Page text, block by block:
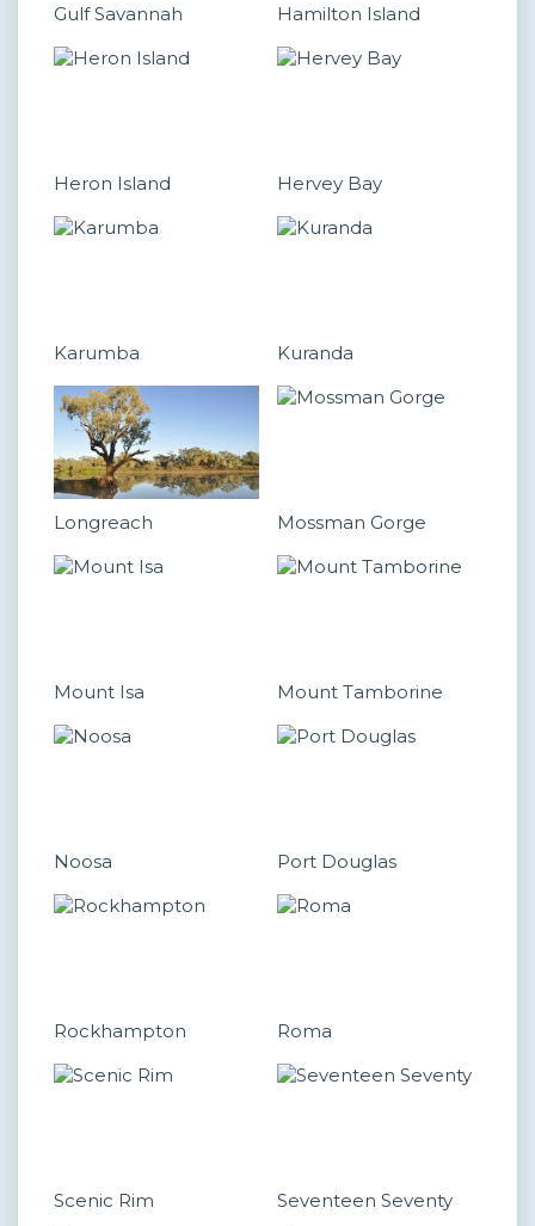
Gulf Savannah Hamilton Island
Heron Island Hervey Bay
Karumba Kuranda
Longreach Mossman Gorge
Mount Isa Mount Tamborine
Noosa Port Douglas
Rockhampton Roma
Scenic Rim Seventeen Seventy